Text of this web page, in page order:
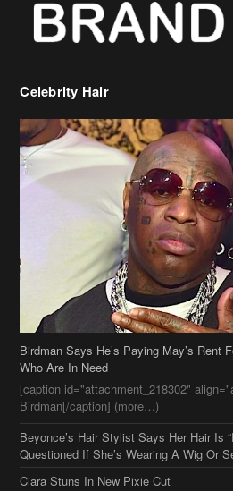
Celebrity Hair
Birdman Says He’s Paying May’s Rent
Who Are In Need
[caption id="attachment_218302"
Birdman[/caption] (more…)
Beyonce’s Hair Stylist Says Her Hair Is
Questioned If She’s Wearing A Wig Or
Ciara Stuns In New Pixie Cut